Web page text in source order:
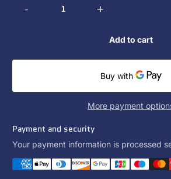
- +
Add to cart
More payment
Payment and security
Your payment information is processed